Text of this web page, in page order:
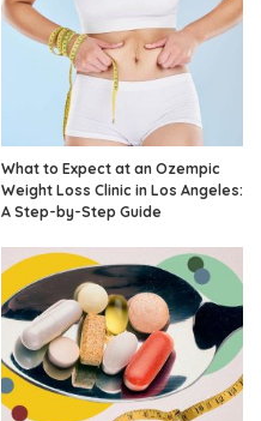
What to Expect at an Ozempic
Weight Loss Clinic in Los Angeles:
A Step-by-Step Guide